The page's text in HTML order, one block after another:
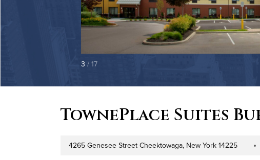
3 / 17
TownePlace Suites
Address
4265 Genesee Street Cheektowaga, New York 14225